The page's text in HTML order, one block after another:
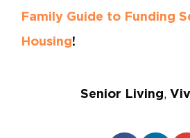
Family Guide to Funding
Housing!
Senior Living,